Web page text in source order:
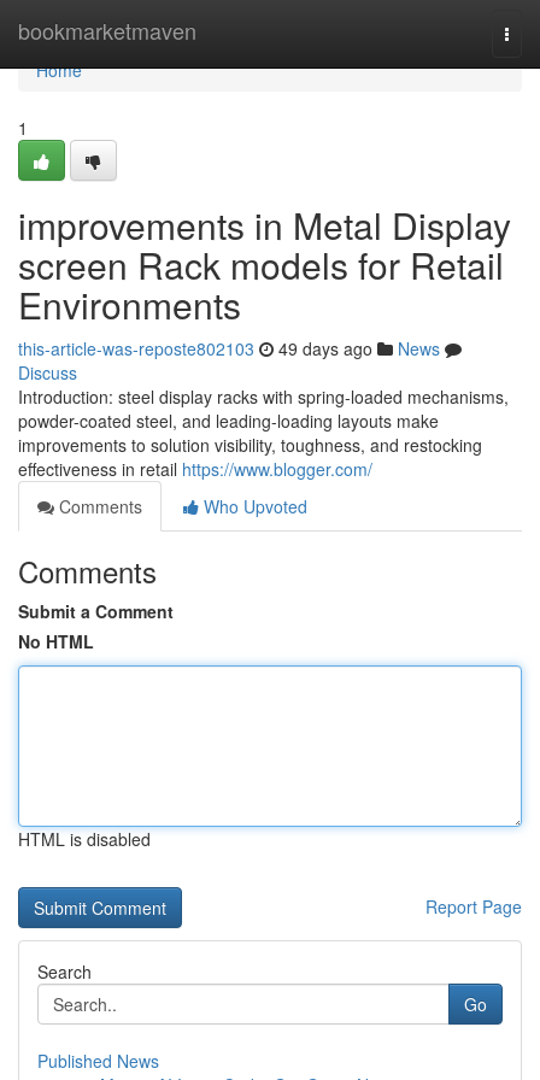
bookmarketmaven
Home
Home
1
improvements in Metal Display
screen Rack models for Retail
Environments
this-article-was-reposte802103 49 days ago
News
Discuss
Introduction: steel display racks with spring-loaded mechanisms,
powder-coated steel, and leading-loading layouts make
improvements to solution visibility, toughness, and restocking
effectiveness in retail https://www.blogger.com/
Comments
Who Upvoted
Comments
Submit a Comment
No HTML
HTML is disabled
Report Page
Search
Go
Published News